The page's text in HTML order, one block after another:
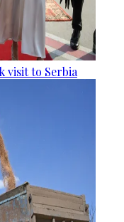
visit to Serbia